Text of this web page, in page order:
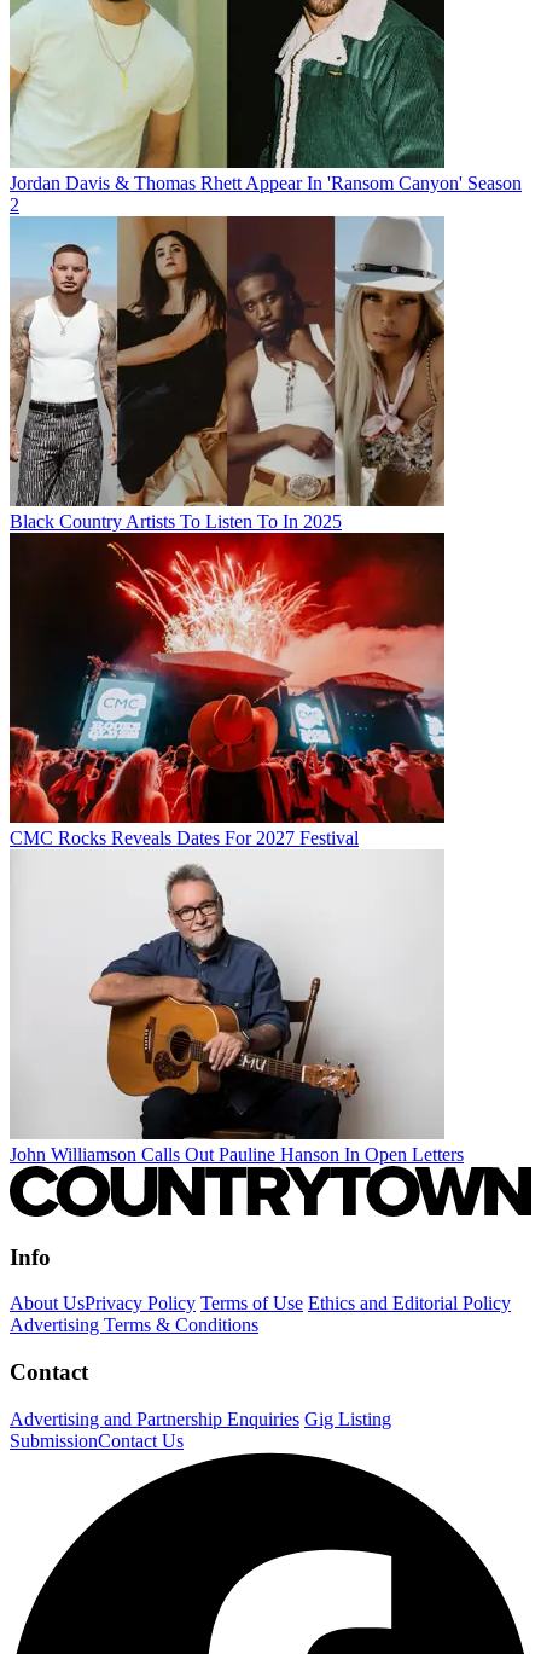
Jordan Davis & Thomas Rhett Appear In 'Ransom Canyon' Season
2
Black Country Artists To Listen To In 2025
CMC Rocks Reveals Dates For 2027 Festival
John Williamson Calls Out Pauline Hanson In Open Letters
Info
About UsPrivacy Policy Terms of Use Ethics and Editorial Policy
Advertising Terms & Conditions
Contact
Advertising and Partnership Enquiries Gig Listing
SubmissionContact Us